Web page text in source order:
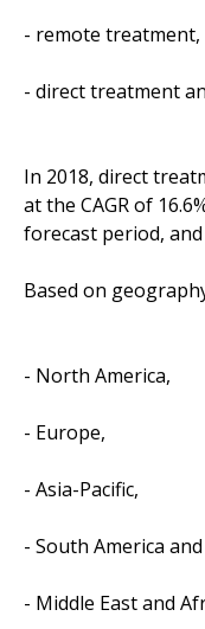
- remote treatment,
- direct treatment
In 2018, direct
at the CAGR of
forecast period,
Based on
- North America,
- Europe,
- Asia-Pacific,
- South America and
- Middle East and